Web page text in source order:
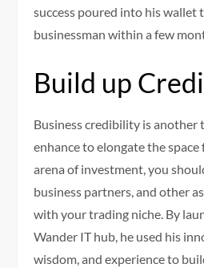
success poured into his wallet
businessman within a few
Build up
Business credibility is another
enhance to elongate the space
arena of investment, you
business partners, and other
with your trading niche. By
Wander IT hub, he used his
wisdom, and experience to